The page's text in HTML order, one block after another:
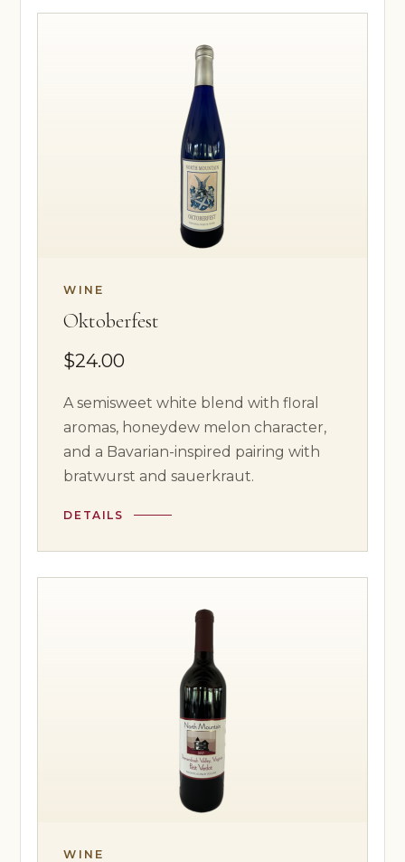
WINE
Oktoberfest
$24.00
A semisweet white blend with floral
aromas, honeydew melon character,
and a Bavarian-inspired pairing with
bratwurst and sauerkraut.
DETAILS
WINE